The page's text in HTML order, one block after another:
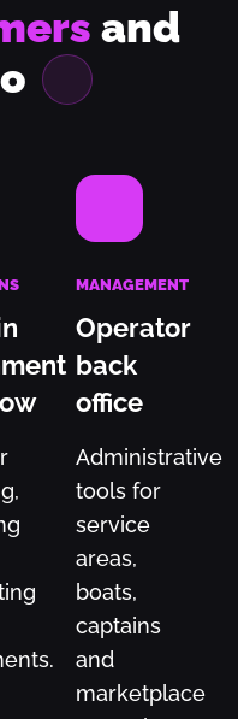
and
MANAGEMENT
Operator
back
office
Administrative
tools for
service
areas,
boats,
captains
and
marketplace